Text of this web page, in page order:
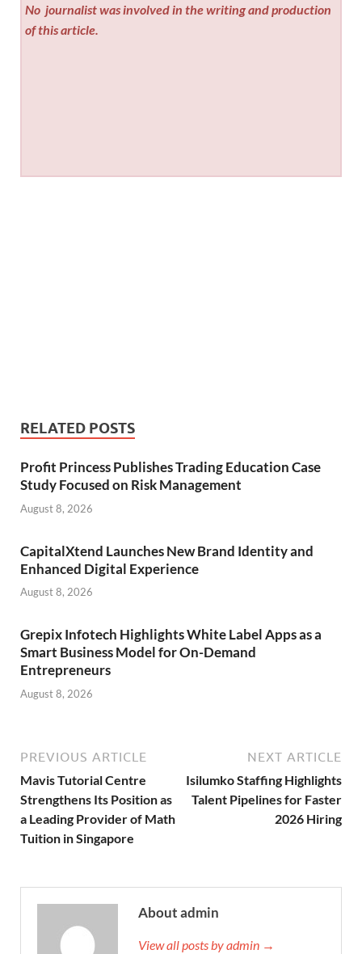
No journalist was involved in the writing and production
of this article.
RELATED POSTS
Profit Princess Publishes Trading Education Case
Study Focused on Risk Management
August 8, 2026
CapitalXtend Launches New Brand Identity and
Enhanced Digital Experience
August 8, 2026
Grepix Infotech Highlights White Label Apps as a
Smart Business Model for On-Demand
Entrepreneurs
August 8, 2026
PREVIOUS ARTICLE
Mavis Tutorial Centre
Strengthens Its Position as
a Leading Provider of Math
Tuition in Singapore
NEXT ARTICLE
Isilumko Staffing Highlights
Talent Pipelines for Faster
2026 Hiring
About admin
View all posts by admin →